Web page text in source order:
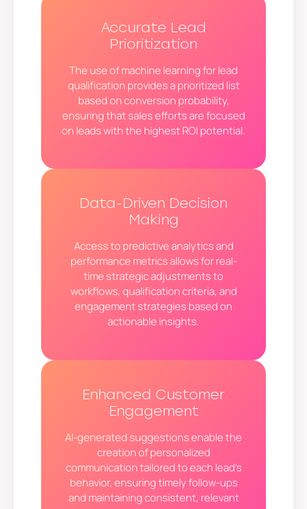
Accurate Lead
Prioritization
The use of machine learning for lead
qualification provides a prioritized list
based on conversion probability,
ensuring that sales efforts are focused
on leads with the highest ROI potential.
Data-Driven Decision
Making
Access to predictive analytics and
performance metrics allows for real-
time strategic adjustments to
workflows, qualification criteria, and
engagement strategies based on
actionable insights.
Enhanced Customer
Engagement
AI-generated suggestions enable the
creation of personalized
communication tailored to each lead’s
behavior, ensuring timely follow-ups
and maintaining consistent, relevant